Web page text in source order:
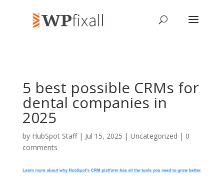
5 best possible CRMs for
dental companies in
2025
by HubSpot Staff| Jul 15, 2025 | Uncategorized | 0
comments